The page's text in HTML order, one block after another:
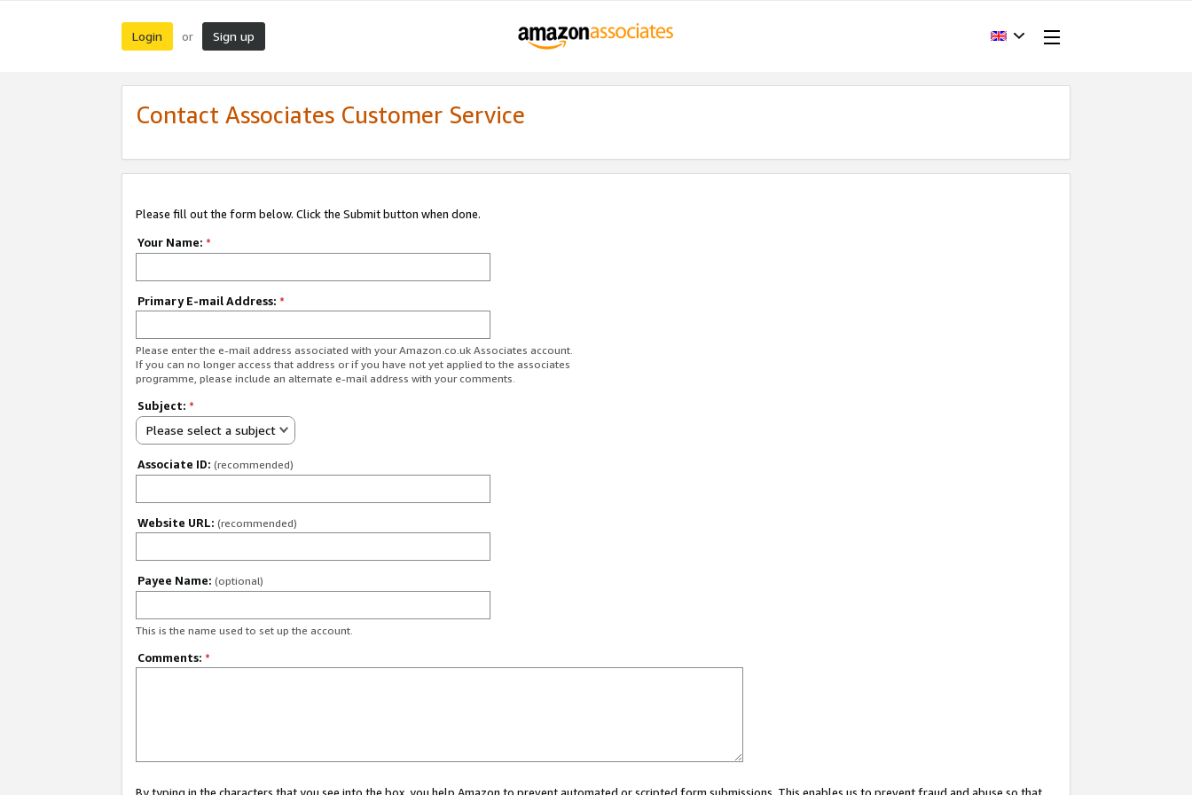
Login or Sign up
Contact Associates Customer Service
Please fill out the form below. Click the Submit button when done.
Your Name: *
Primary E-mail Address: *
Please enter the e-mail address associated with your Amazon.co.uk Associates account.
If you can no longer access that address or if you have not yet applied to the associates
programme, please include an alternate e-mail address with your comments.
Subject: *
Please select a subject
Associate ID: (recommended)
Website URL: (recommended)
Payee Name: (optional)
This is the name used to set up the account.
Comments: *